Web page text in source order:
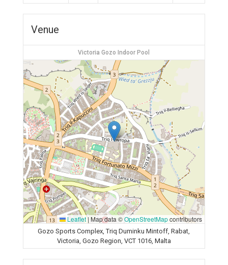
Venue
Victoria Gozo Indoor Pool
Leaflet| Map data ©OpenStreetMapcontributors
Gozo Sports Complex, Triq Duminku Mintoff, Rabat,
Victoria, Gozo Region, VCT 1016, Malta